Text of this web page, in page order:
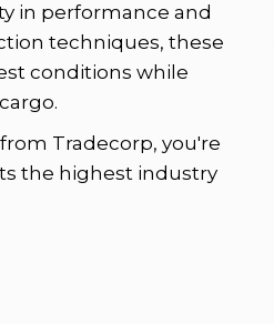
in performance and
techniques, these
conditions while
Tradecorp, you're
the highest industry